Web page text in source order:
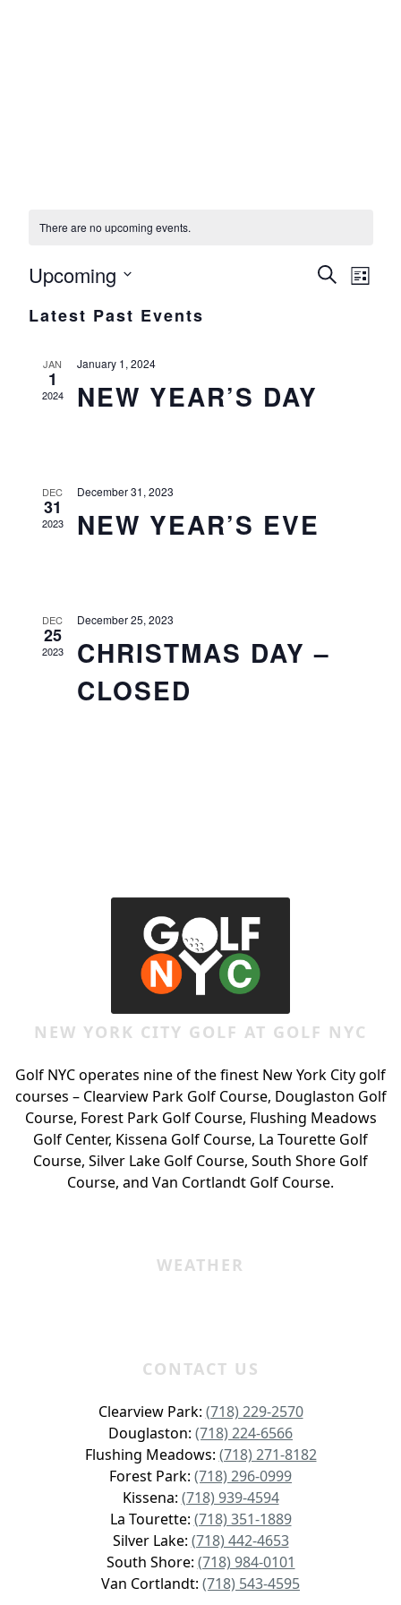
There are no upcoming events.
Events
Search
List
Upcoming
date.
Latest Past Events
JAN
1
2024
January 1, 2024
NEW YEAR’S DAY
DEC
31
2023
December 31, 2023
NEW YEAR’S EVE
DEC
25
2023
December 25, 2023
CHRISTMAS DAY –
CLOSED
NEW YORK CITY GOLF AT GOLF NYC
Golf NYC operates nine of the finest New York City golf
courses – Clearview Park Golf Course, Douglaston Golf
Course, Forest Park Golf Course, Flushing Meadows
Golf Center, Kissena Golf Course, La Tourette Golf
Course, Silver Lake Golf Course, South Shore Golf
Course, and Van Cortlandt Golf Course.
WEATHER
CONTACT US
Clearview Park: (718) 229-2570
Douglaston: (718) 224-6566
Flushing Meadows: (718) 271-8182
Forest Park: (718) 296-0999
Kissena: (718) 939-4594
La Tourette: (718) 351-1889
Silver Lake: (718) 442-4653
South Shore: (718) 984-0101
Van Cortlandt: (718) 543-4595